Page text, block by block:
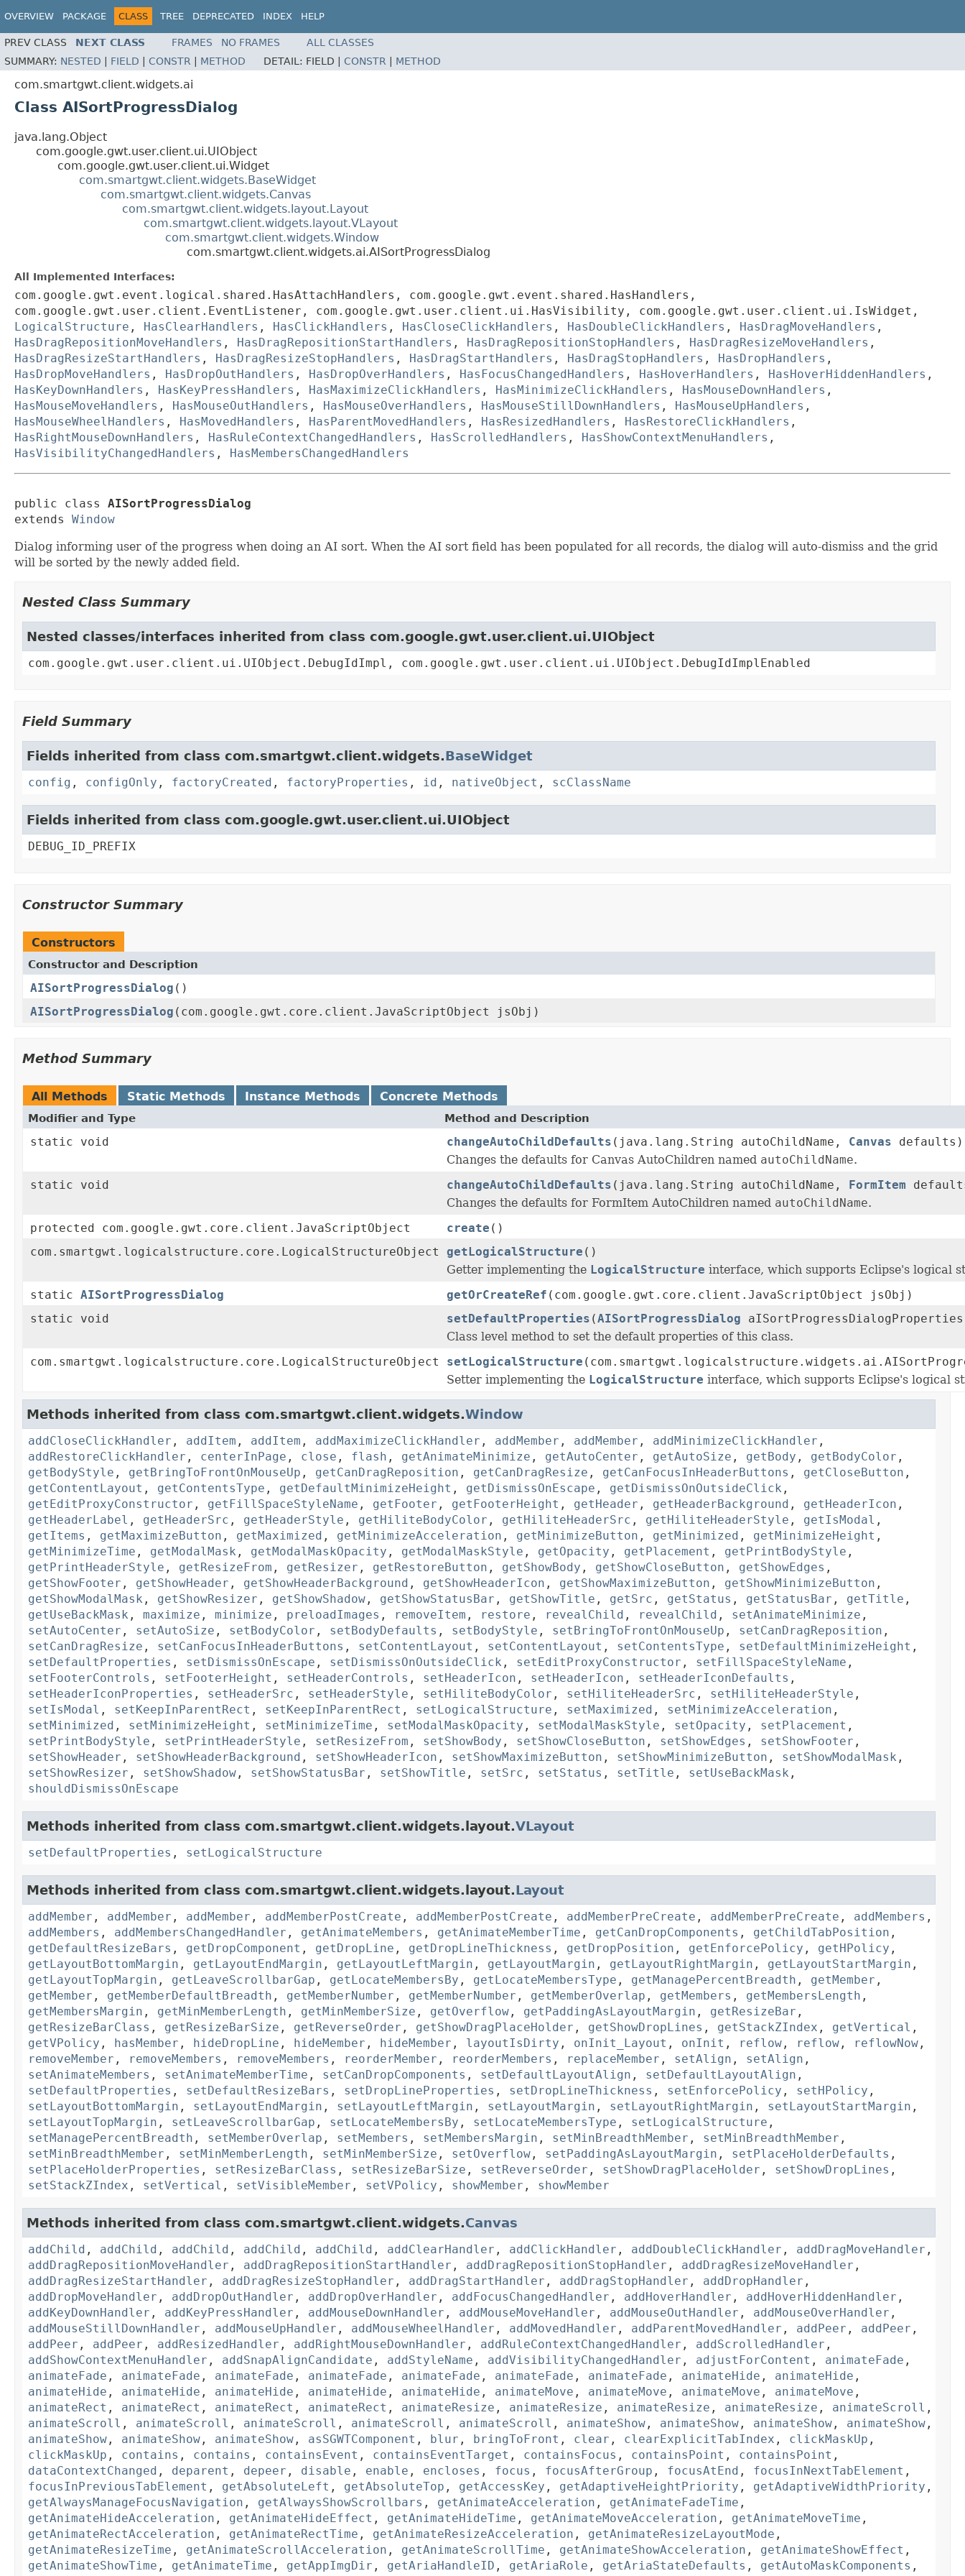
OVERVIEW PACKAGE CLASS TREE DEPRECATED INDEX HELP
PREV CLASS NEXT CLASS FRAMES NO FRAMES
ALL CLASSES
SUMMARY: NESTED FIELD CONSTR METHOD DETAIL: FIELD | CONSTR METHOD
com.smartgwt.client.widgets.ai
Class AISortProgressDialog
java.lang.Object
com.google.gwt.user.client.ui.UIObject
com.google.gwt.user.client.ui.Widget
com.smartgwt.client.widgets.BaseWidget
com.smartgwt.client.widgets.Canvas
com.smartgwt.client.widgets.layout.Layout
com.smartgwt.client.widgets.layout.VLayout
com.smartgwt.client.widgets.Window
com.smartgwt.client.widgets.ai.AISortProgressDialog
All Implemented Interfaces:
com.google.gwt.event.logical.shared.HasAttachHandlers, com.google.gwt.event.shared.HasHandlers,
com.google.gwt.user.client.EventListener, com.google.gwt.user.client.ui.HasVisibility, com.google.gwt.user.client.ui.IsWidget,
LogicalStructure , HasClearHandlers , HasClickHandlers , HasCloseClickHandlers , HasDoubleClickHandlers , HasDragMoveHandlers ,
HasDragRepositionMoveHandlers , HasDragRepositionStartHandlers , HasDragRepositionStopHandlers , HasDragResizeMoveHandlers ,
HasDragResizeStartHandlers , HasDragResizeStopHandlers , HasDragStartHandlers , HasDragStopHandlers , HasDropHandlers ,
HasDropMoveHandlers , HasDropOutHandlers , HasDropOverHandlers , HasFocusChangedHandlers , HasHoverHandlers , HasHoverHiddenHandlers ,
HasKeyDownHandlers , HasKeyPressHandlers , HasMaximizeClickHandlers , HasMinimizeClickHandlers , HasMouseDownHandlers ,
HasMouseMoveHandlers , HasMouseOutHandlers , HasMouseOverHandlers , HasMouseStillDownHandlers , HasMouseUpHandlers ,
HasMouseWheelHandlers , HasMovedHandlers , HasParentMovedHandlers , HasResizedHandlers , HasRestoreClickHandlers ,
HasRightMouseDownHandlers , HasRuleContextChangedHandlers , HasScrolledHandlers , HasShowContextMenuHandlers ,
HasVisibilityChangedHandlers , HasMembersChangedHandlers
public class AISortProgressDialog
extends Window
Dialog informing user of the progress when doing an AI sort. When the AI sort field has been populated for all records, the dialog will auto-dismiss and the grid
will be sorted by the newly added field.
Nested Class Summary
Nested classes/interfaces inherited from class com.google.gwt.user.client.ui.UIObject
com.google.gwt.user.client.ui.UIObject.DebugIdImpl, com.google.gwt.user.client.ui.UIObject.DebugIdImplEnabled
Field Summary
Fields inherited from class com.smartgwt.client.widgets.BaseWidget
config , configOnly , factoryCreated , factoryProperties , id , nativeObject , scClassName
Fields inherited from class com.google.gwt.user.client.ui.UIObject
DEBUG_ID_PREFIX
Constructor Summary
Constructors
Constructor and Description
AISortProgressDialog ()
AISortProgressDialog (com.google.gwt.core.client.JavaScriptObject jsObj)
Method Summary
All Methods Static Methods Instance Methods Concrete Methods
Modifier and Type Method and Description
static void changeAutoChildDefaults (java.lang.String autoChildName, Canvas defaults)
Changes the defaults for Canvas AutoChildren named autoChildName.
static void
changeAutoChildDefaults (java.lang.String autoChildName, FormItem
Changes the defaults for FormItem AutoChildren named autoChildName.
protected com.google.gwt.core.client.JavaScriptObject
create ()
com.smartgwt.logicalstructure.core.LogicalStructureObject
getLogicalStructure ()
Getter implementing the LogicalStructure interface, which supports Eclipse's logical
static AISortProgressDialog getOrCreateRef (com.google.gwt.core.client.JavaScriptObject jsObj)
static void
setDefaultProperties (AISortProgressDialog
Class level method to set the default properties of this class.
com.smartgwt.logicalstructure.core.LogicalStructureObject
setLogicalStructure
Setter implementing the LogicalStructure interface, which supports Eclipse's logical
Methods inherited from class com.smartgwt.client.widgets.Window
addCloseClickHandler , addItem , addItem , addMaximizeClickHandler , addMember , addMember , addMinimizeClickHandler ,
addRestoreClickHandler , centerInPage , close , flash , getAnimateMinimize , getAutoCenter , getAutoSize , getBody , getBodyColor ,
getBodyStyle , getBringToFrontOnMouseUp , getCanDragReposition , getCanDragResize , getCanFocusInHeaderButtons , getCloseButton ,
getContentLayout , getContentsType , getDefaultMinimizeHeight , getDismissOnEscape , getDismissOnOutsideClick ,
getEditProxyConstructor , getFillSpaceStyleName , getFooter , getFooterHeight , getHeader , getHeaderBackground , getHeaderIcon ,
getHeaderLabel , getHeaderSrc , getHeaderStyle , getHiliteBodyColor , getHiliteHeaderSrc , getHiliteHeaderStyle , getIsModal ,
getItems , getMaximizeButton , getMaximized , getMinimizeAcceleration , getMinimizeButton , getMinimized , getMinimizeHeight ,
getMinimizeTime , getModalMask , getModalMaskOpacity , getModalMaskStyle , getOpacity , getPlacement , getPrintBodyStyle ,
getPrintHeaderStyle , getResizeFrom , getResizer , getRestoreButton , getShowBody , getShowCloseButton , getShowEdges ,
getShowFooter , getShowHeader , getShowHeaderBackground , getShowHeaderIcon , getShowMaximizeButton , getShowMinimizeButton ,
getShowModalMask , getShowResizer , getShowShadow , getShowStatusBar , getShowTitle , getSrc , getStatus , getStatusBar , getTitle ,
getUseBackMask , maximize , minimize , preloadImages , removeItem , restore , revealChild , revealChild , setAnimateMinimize ,
setAutoCenter , setAutoSize , setBodyColor , setBodyDefaults , setBodyStyle , setBringToFrontOnMouseUp , setCanDragReposition ,
setCanDragResize , setCanFocusInHeaderButtons , setContentLayout , setContentLayout , setContentsType , setDefaultMinimizeHeight ,
setDefaultProperties , setDismissOnEscape , setDismissOnOutsideClick , setEditProxyConstructor , setFillSpaceStyleName ,
setFooterControls , setFooterHeight , setHeaderControls , setHeaderIcon , setHeaderIcon , setHeaderIconDefaults ,
setHeaderIconProperties , setHeaderSrc , setHeaderStyle , setHiliteBodyColor , setHiliteHeaderSrc , setHiliteHeaderStyle ,
setIsModal , setKeepInParentRect , setKeepInParentRect , setLogicalStructure , setMaximized , setMinimizeAcceleration ,
setMinimized , setMinimizeHeight , setMinimizeTime , setModalMaskOpacity , setModalMaskStyle , setOpacity , setPlacement ,
setPrintBodyStyle , setPrintHeaderStyle , setResizeFrom , setShowBody , setShowCloseButton , setShowEdges , setShowFooter ,
setShowHeader , setShowHeaderBackground , setShowHeaderIcon , setShowMaximizeButton , setShowMinimizeButton , setShowModalMask ,
setShowResizer , setShowShadow , setShowStatusBar , setShowTitle , setSrc , setStatus , setTitle , setUseBackMask ,
shouldDismissOnEscape
Methods inherited from class com.smartgwt.client.widgets.layout.VLayout
setDefaultProperties , setLogicalStructure
Methods inherited from class com.smartgwt.client.widgets.layout.Layout
addMember , addMember , addMember , addMemberPostCreate , addMemberPostCreate , addMemberPreCreate , addMemberPreCreate , addMembers ,
addMembers , addMembersChangedHandler , getAnimateMembers , getAnimateMemberTime , getCanDropComponents , getChildTabPosition ,
getDefaultResizeBars , getDropComponent , getDropLine , getDropLineThickness , getDropPosition , getEnforcePolicy , getHPolicy ,
getLayoutBottomMargin , getLayoutEndMargin , getLayoutLeftMargin , getLayoutMargin , getLayoutRightMargin , getLayoutStartMargin ,
getLayoutTopMargin , getLeaveScrollbarGap , getLocateMembersBy , getLocateMembersType , getManagePercentBreadth , getMember ,
getMember , getMemberDefaultBreadth , getMemberNumber , getMemberNumber , getMemberOverlap , getMembers , getMembersLength ,
getMembersMargin , getMinMemberLength , getMinMemberSize , getOverflow , getPaddingAsLayoutMargin , getResizeBar ,
getResizeBarClass , getResizeBarSize , getReverseOrder , getShowDragPlaceHolder , getShowDropLines , getStackZIndex , getVertical ,
getVPolicy , hasMember , hideDropLine , hideMember , hideMember , layoutIsDirty , onInit_Layout , onInit , reflow , reflow , reflowNow ,
removeMember , removeMembers , removeMembers , reorderMember , reorderMembers , replaceMember , setAlign , setAlign ,
setAnimateMembers , setAnimateMemberTime , setCanDropComponents , setDefaultLayoutAlign , setDefaultLayoutAlign ,
setDefaultProperties , setDefaultResizeBars , setDropLineProperties , setDropLineThickness , setEnforcePolicy , setHPolicy ,
setLayoutBottomMargin , setLayoutEndMargin , setLayoutLeftMargin , setLayoutMargin , setLayoutRightMargin , setLayoutStartMargin ,
setLayoutTopMargin , setLeaveScrollbarGap , setLocateMembersBy , setLocateMembersType , setLogicalStructure ,
setManagePercentBreadth , setMemberOverlap , setMembers , setMembersMargin , setMinBreadthMember , setMinBreadthMember ,
setMinBreadthMember , setMinMemberLength , setMinMemberSize , setOverflow , setPaddingAsLayoutMargin , setPlaceHolderDefaults ,
setPlaceHolderProperties , setResizeBarClass , setResizeBarSize , setReverseOrder , setShowDragPlaceHolder , setShowDropLines ,
setStackZIndex , setVertical , setVisibleMember , setVPolicy , showMember , showMember
Methods inherited from class com.smartgwt.client.widgets.Canvas
addChild , addChild , addChild , addChild , addChild , addClearHandler , addClickHandler , addDoubleClickHandler , addDragMoveHandler ,
addDragRepositionMoveHandler , addDragRepositionStartHandler , addDragRepositionStopHandler , addDragResizeMoveHandler ,
addDragResizeStartHandler , addDragResizeStopHandler , addDragStartHandler , addDragStopHandler , addDropHandler ,
addDropMoveHandler , addDropOutHandler , addDropOverHandler , addFocusChangedHandler , addHoverHandler , addHoverHiddenHandler ,
addKeyDownHandler , addKeyPressHandler , addMouseDownHandler , addMouseMoveHandler , addMouseOutHandler , addMouseOverHandler ,
addMouseStillDownHandler , addMouseUpHandler , addMouseWheelHandler , addMovedHandler , addParentMovedHandler , addPeer , addPeer ,
addPeer , addPeer , addResizedHandler , addRightMouseDownHandler , addRuleContextChangedHandler , addScrolledHandler ,
addShowContextMenuHandler , addSnapAlignCandidate , addStyleName , addVisibilityChangedHandler , adjustForContent , animateFade ,
animateFade , animateFade , animateFade , animateFade , animateFade , animateFade , animateFade , animateHide , animateHide ,
animateHide , animateHide , animateHide , animateHide , animateHide , animateMove , animateMove , animateMove , animateMove ,
animateRect , animateRect , animateRect , animateRect , animateResize , animateResize , animateResize , animateResize , animateScroll ,
animateScroll , animateScroll , animateScroll , animateScroll , animateScroll , animateShow , animateShow , animateShow , animateShow ,
animateShow , animateShow , animateShow , asSGWTComponent , blur , bringToFront , clear , clearExplicitTabIndex , clickMaskUp ,
clickMaskUp , contains , contains , containsEvent , containsEventTarget , containsFocus , containsPoint , containsPoint ,
dataContextChanged , deparent , depeer , disable , enable , encloses , focus , focusAfterGroup , focusAtEnd , focusInNextTabElement ,
focusInPreviousTabElement , getAbsoluteLeft , getAbsoluteTop , getAccessKey , getAdaptiveHeightPriority , getAdaptiveWidthPriority ,
getAlwaysManageFocusNavigation , getAlwaysShowScrollbars , getAnimateAcceleration , getAnimateFadeTime ,
getAnimateHideAcceleration , getAnimateHideEffect , getAnimateHideTime , getAnimateMoveAcceleration , getAnimateMoveTime ,
getAnimateRectAcceleration , getAnimateRectTime , getAnimateResizeAcceleration , getAnimateResizeLayoutMode ,
getAnimateResizeTime , getAnimateScrollAcceleration , getAnimateScrollTime , getAnimateShowAcceleration , getAnimateShowEffect ,
getAnimateShowTime , getAnimateTime , getAppImgDir , getAriaHandleID , getAriaRole , getAriaStateDefaults , getAutoMaskComponents ,